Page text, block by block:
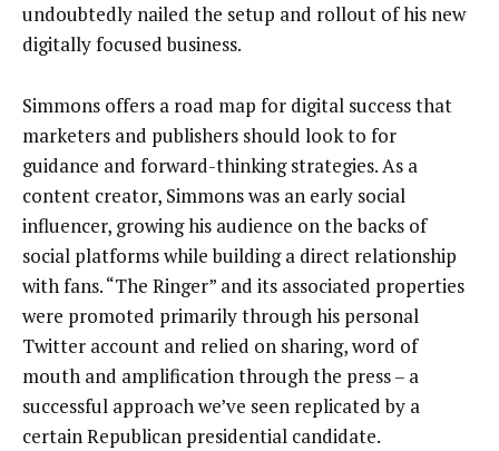
undoubtedly nailed the setup and rollout of his new
digitally focused business.
Simmons offers a road map for digital success that
marketers and publishers should look to for
guidance and forward-thinking strategies. As a
content creator, Simmons was an early social
influencer, growing his audience on the backs of
social platforms while building a direct relationship
with fans. “The Ringer” and its associated properties
were promoted primarily through his personal
Twitter account and relied on sharing, word of
mouth and amplification through the press – a
successful approach we’ve seen replicated by a
certain Republican presidential candidate.